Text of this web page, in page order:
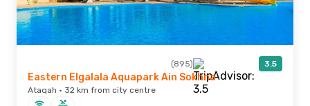
(895) 3.5
Eastern Elgalala Aquapark Ain Sokhna
Ataqah · 32 km from city centre